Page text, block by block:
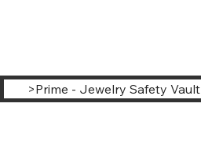
>Prime - Jewelry Safety Vault